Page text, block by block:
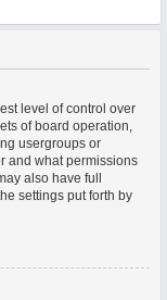
level of control over
of board operation,
usergroups or
and what permissions
also have full
settings put forth by